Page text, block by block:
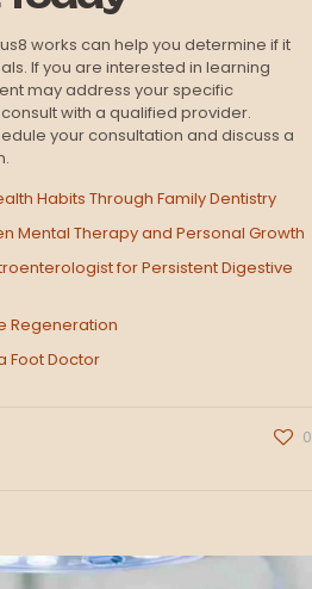
works can help you determine if it
If you are interested in learning
may address your specific
with a qualified provider.
your consultation and discuss a
Habits Through Family Dentistry
Mental Therapy and Personal Growth
for Persistent Digestive
Regeneration
Foot Doctor
0